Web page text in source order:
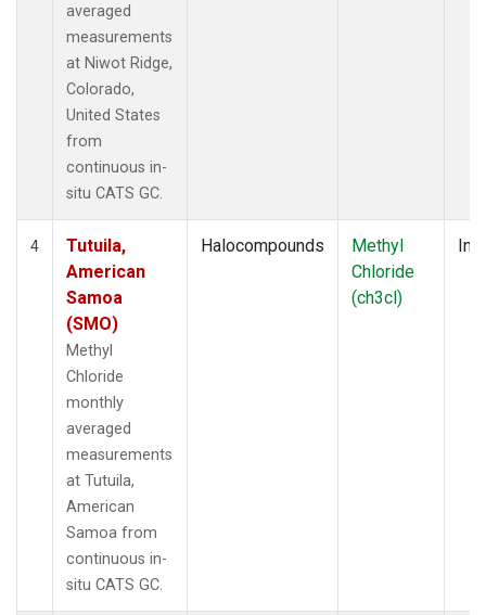
averaged
measurements
at Niwot Ridge,
Colorado,
United States
from
continuous in-
situ CATS GC.
4
Tutuila,
American
Samoa
(SMO)
Methyl
Chloride
monthly
averaged
measurements
at Tutuila,
American
Samoa from
continuous in-
situ CATS GC.
Halocompounds
Methyl
Chloride
(ch3cl)